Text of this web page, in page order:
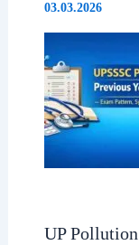
03.03.2026
UP